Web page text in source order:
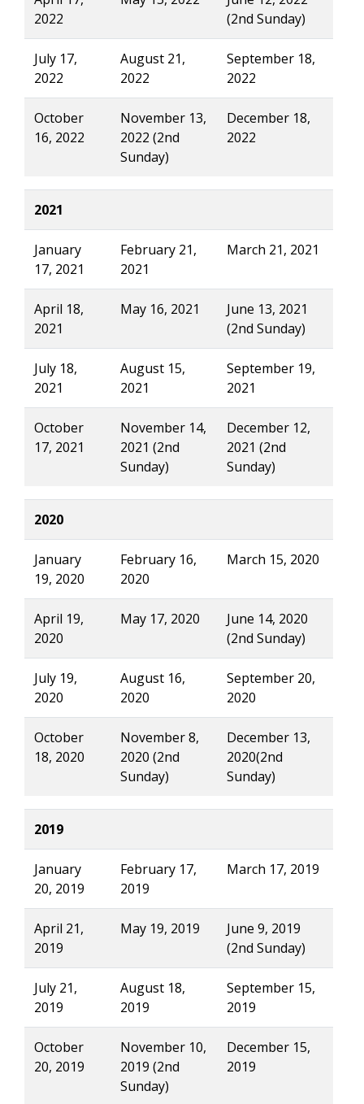
2022
(2nd Sunday)
July 17,
2022
August 21,
2022
September 18,
2022
October
16, 2022
November 13,
2022 (2nd
Sunday)
December 18,
2022
2021
January
17, 2021
February 21,
2021
March 21, 2021
April 18,
2021
May 16, 2021
June 13, 2021
(2nd Sunday)
July 18,
2021
August 15,
2021
September 19,
2021
October
17, 2021
November 14,
2021 (2nd
Sunday)
December 12,
2021 (2nd
Sunday)
2020
January
19, 2020
February 16,
2020
March 15, 2020
April 19,
2020
May 17, 2020
June 14, 2020
(2nd Sunday)
July 19,
2020
August 16,
2020
September 20,
2020
October
18, 2020
November 8,
2020 (2nd
Sunday)
December 13,
2020(2nd
Sunday)
2019
January
20, 2019
February 17,
2019
March 17, 2019
April 21,
2019
May 19, 2019
June 9, 2019
(2nd Sunday)
July 21,
2019
August 18,
2019
September 15,
2019
October
20, 2019
November 10,
2019 (2nd
Sunday)
December 15,
2019